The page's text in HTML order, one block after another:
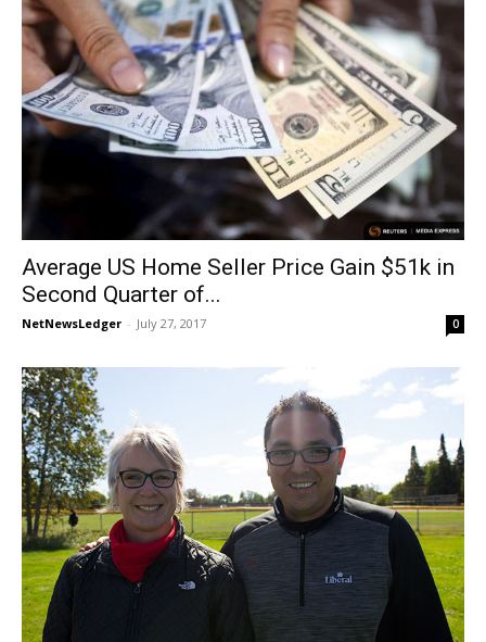
Average US Home Seller Price Gain $51k in
Second Quarter of...
NetNewsLedger - July 27, 2017 0